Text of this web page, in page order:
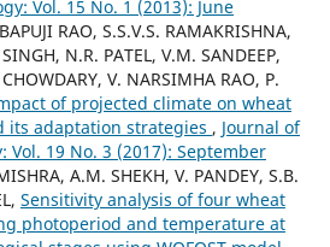
Vol. 15 No. 1 (2013): June
RAO, S.S.V.S. RAMAKRISHNA,
N.R. PATEL, V.M. SANDEEP,
V. NARSIMHA RAO, P.
of projected climate on wheat
its adaptation strategies , Journal of
Vol. 19 No. 3 (2017): September
A.M. SHEKH, V. PANDEY, S.B.
Sensitivity analysis of four wheat
photoperiod and temperature at